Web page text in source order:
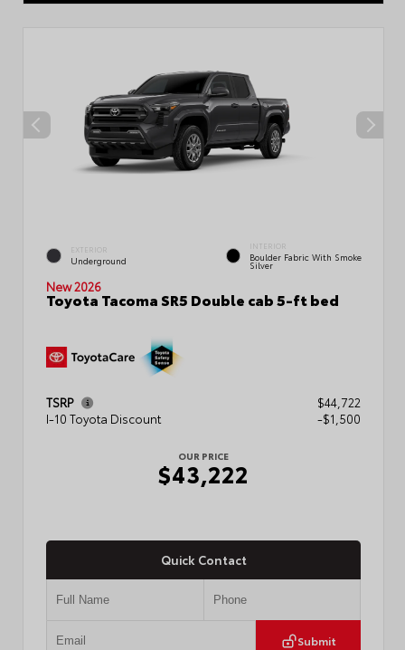
EXTERIOR
Underground
INTERIOR
Boulder Fabric With Smoke
Silver
New 2026
Toyota Tacoma SR5 Double cab 5-ft bed
TSRP
$44,722
I-10 Toyota Discount
-$1,500
OUR PRICE
$43,222
Quick Contact
Submit